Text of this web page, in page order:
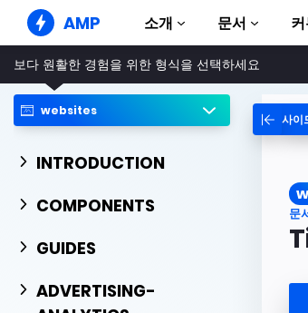
AMP 소개
AMP 웹사이트
완벽한 웹 경험 창출
Web Stories
누구나 가볍게 즐길
문서
가이
AMP
AMP
예제
보다 원활한 경험을 위한 형식을 선택하세요
websites
INTRODUCTION
COMPONENTS
GUIDES
ADVERTISING-
사이
문